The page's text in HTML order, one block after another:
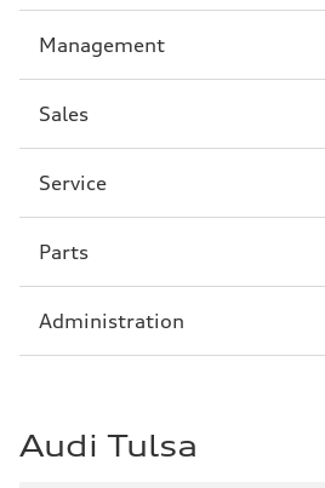
ManagementSección
SalesSección
ServiceSección
PartsSección
Administration
Audi Tulsa